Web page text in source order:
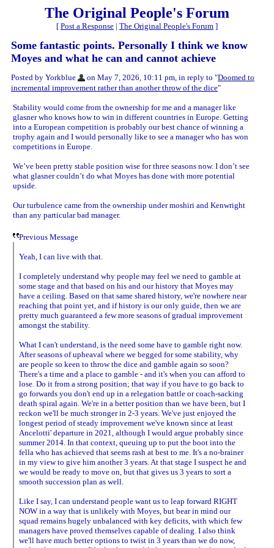
The Original People's Forum
[ Post a Response | The Original People's Forum ]
Some fantastic points. Personally I think we know
Moyes and what he can and cannot achieve
Posted by Yorkblue on May 7, 2026, 10:11 pm, in reply to "Doomed to
incremental improvement rather than another throw of the dice"
Stability would come from the ownership for me and a manager like
glasner who knows how to win in different countries in Europe. Getting
into a European competition is probably our best chance of winning a
trophy again and I would personally like to see a manager who has won
competitions in Europe.
We’ve been pretty stable position wise for three seasons now. I don’t see
what glasner couldn’t do what Moyes has done with more potential
upside.
Our turbulence came from the ownership under moshiri and Kenwright
than any particular bad manager.
Previous Message
Yeah, I can live with that.
I completely understand why people may feel we need to gamble at
some stage and that based on his and our history that Moyes may
have a ceiling. Based on that same shared history, we're nowhere near
reaching that point yet, and if history is our only guide, then we are
pretty much guaranteed a few more seasons of gradual improvement
amongst the stability.
What I can't understand, is the need some have to gamble right now.
After seasons of upheaval where we begged for some stability, why
are people so keen to throw the dice and gamble again so soon?
There's a time and a place to gamble - and it's when you can afford to
lose. Do it from a strong position; that way if you have to go back to
go forwards you don't end up in a relegation battle or coach-sacking
death spiral again. We're in a better position than we have been, but I
reckon we'll be much stronger in 2-3 years. We've just enjoyed the
longest period of steady improvement we've known since at least
Ancelotti' departure in 2021, although I would argue probably since
summer 2014. In that context, queuing up to put the boot into the
fella who has achieved that seems rash at best to me. It's a no-brainer
in my view to give him another 3 years. At that stage I suspect he and
we would be ready to move on, but that gives us 3 years to sort a
smooth succession plan as well.
Like I say, I can understand people want us to leap forward RIGHT
NOW in a way that is unlikely with Moyes, but bear in mind our
squad remains hugely unbalanced with key deficits, with which few
managers have proved themselves capable of dealing. I also think
we'll have much better options to twist in 3 years than we do now,